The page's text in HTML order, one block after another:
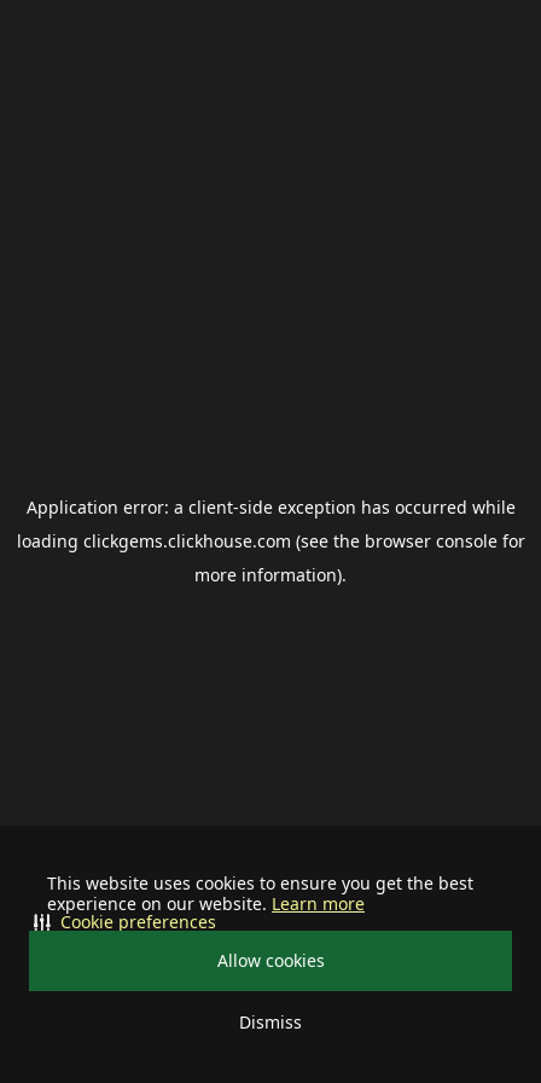
This website uses cookies to ensure you get the best
experience on our website. Learn more
Allow cookies
Dismiss
Cookie preferences
Application error: a client-side exception has occurred while
loading clickgems.clickhouse.com (see the browser consolefor
more information).